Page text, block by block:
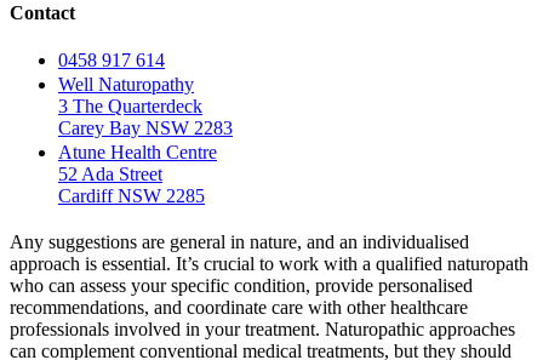
Contact
0458 917 614
Well Naturopathy
3 The Quarterdeck
Carey Bay NSW 2283
Atune Health Centre
52 Ada Street
Cardiff NSW 2285
Any suggestions are general in nature, and an individualised
approach is essential. It’s crucial to work with a qualified naturopath
who can assess your specific condition, provide personalised
recommendations, and coordinate care with other healthcare
professionals involved in your treatment. Naturopathic approaches
can complement conventional medical treatments, but they should